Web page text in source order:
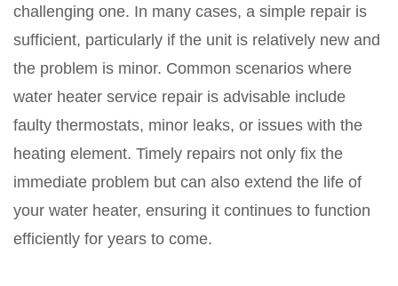
challenging one. In many cases, a simple repair is
sufficient, particularly if the unit is relatively new and
the problem is minor. Common scenarios where
water heater service repair is advisable include
faulty thermostats, minor leaks, or issues with the
heating element. Timely repairs not only fix the
immediate problem but can also extend the life of
your water heater, ensuring it continues to function
efficiently for years to come.